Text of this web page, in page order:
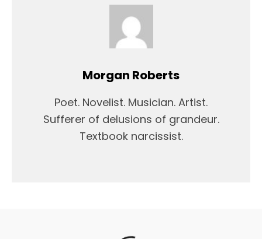
Morgan Roberts
Poet. Novelist. Musician. Artist.
Sufferer of delusions of grandeur.
Textbook narcissist.